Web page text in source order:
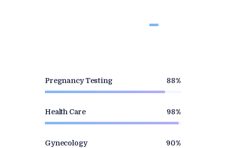
Pregnancy Testing 88%
Health Care 98%
Gynecology 90%